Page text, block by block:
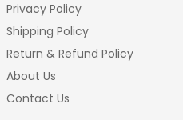
Privacy Policy
Shipping Policy
Return & Refund Policy
About Us
Contact Us